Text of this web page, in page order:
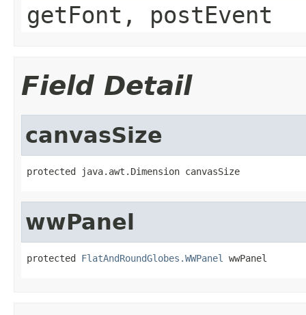
getFont, postEvent
Field Detail
canvasSize
protected java.awt.Dimension canvasSize
wwPanel
protected FlatAndRoundGlobes.WWPanel wwPanel